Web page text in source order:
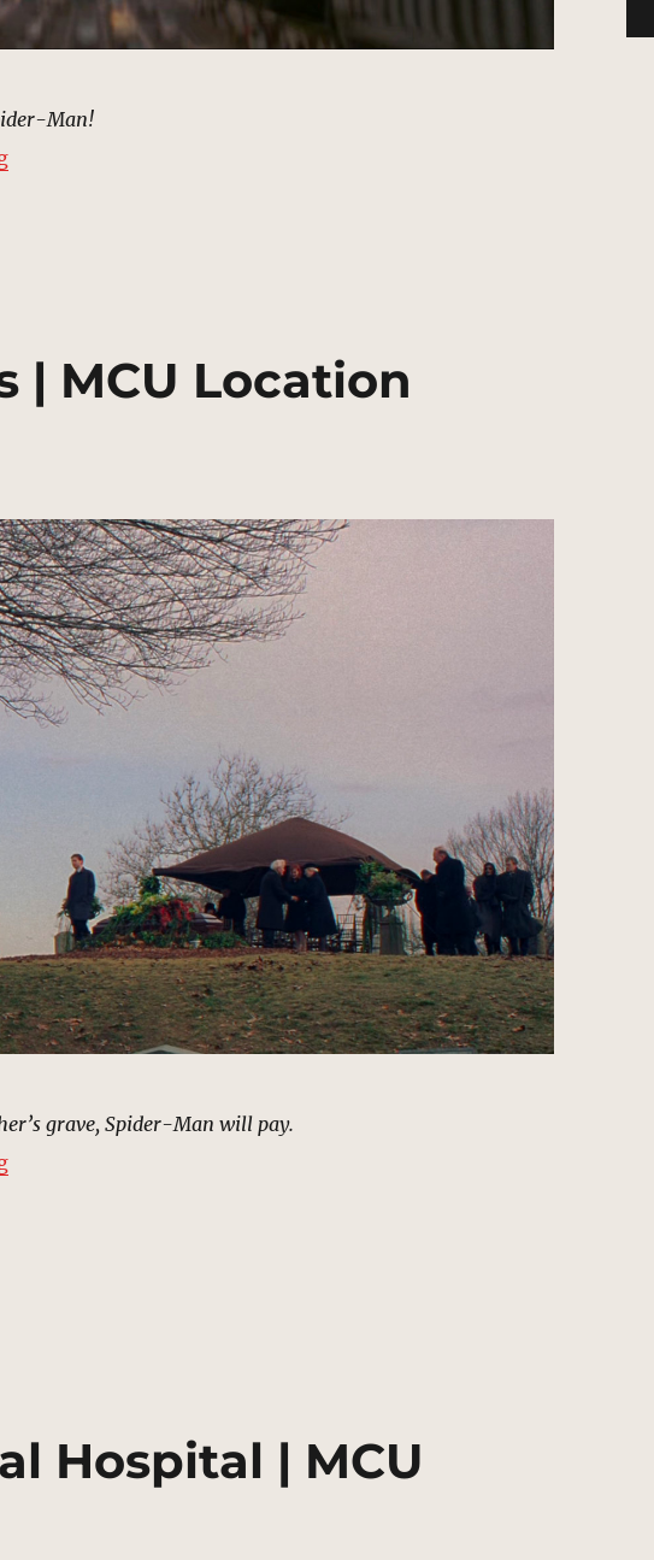
Man!
“Web Swinging, New York | MCU Location Scout”
| MCU Location
grave, Spider-Man will pay.
“Cemetery, Queens | MCU Location Scout”
Hospital | MCU